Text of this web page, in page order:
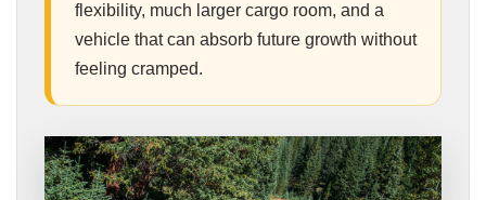
flexibility, much larger cargo room, and a
vehicle that can absorb future growth without
feeling cramped.